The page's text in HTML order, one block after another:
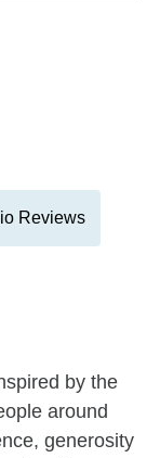
Reviews
by the
around
generosity